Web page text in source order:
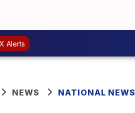
Alerts
NEWS NATIONAL NEWS